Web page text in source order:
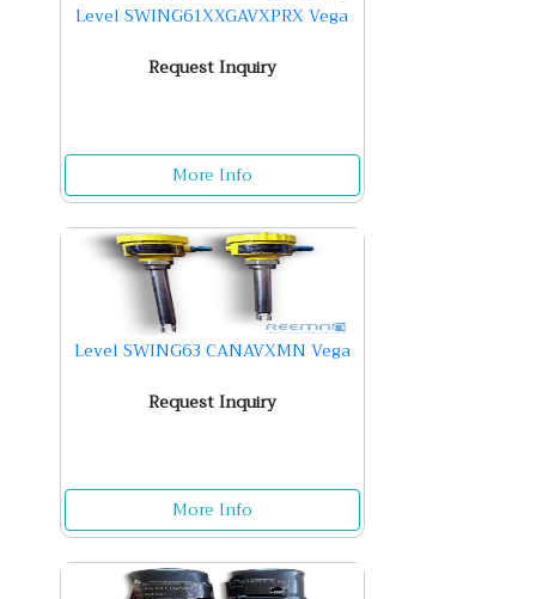
Level SWING61XXGAVXPRX Vega
Request Inquiry
More Info
Level SWING63 CANAVXMN Vega
Request Inquiry
More Info